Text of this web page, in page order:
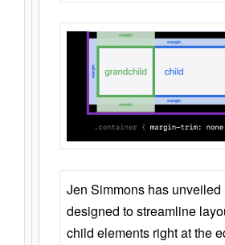
Jen Simmons has
designed to streamline
child elements right at the